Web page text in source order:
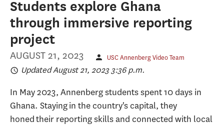
Students explore Ghana
through immersive reporting
project
AUGUST 21, 2023 USC Annenberg Video Team
Updated August 21, 2023 3:36 p.m.
In May 2023, Annenberg students spent 10 days in
Ghana. Staying in the country's capital, they
honed their reporting skills and connected with local